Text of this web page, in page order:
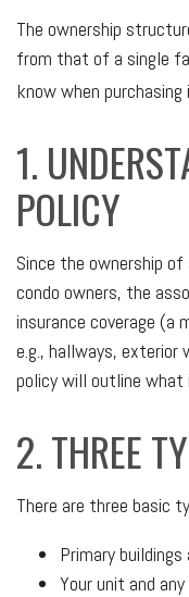
The ownership
from that of a single
know when
1.
POLICY
Since the ownership
condo owners, the
insurance coverage (a
e.g., hallways, exterior
policy will outline what
2. THREE
There are three basic
Primary
Your unit and